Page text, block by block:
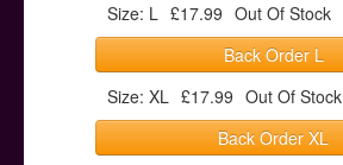
Size: L £17.99 Out Of Stock
Back Order L
Size: XL £17.99 Out Of Stock
Back Order XL